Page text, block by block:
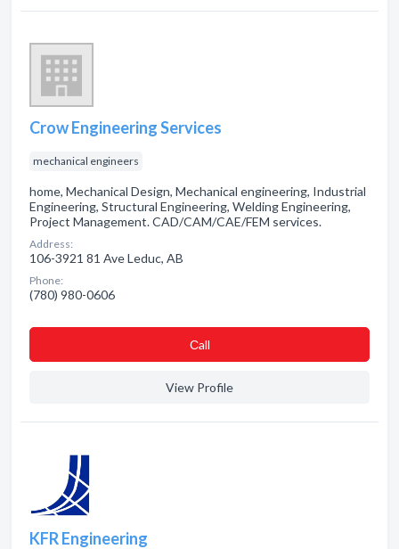
Crow Engineering Services
mechanical engineers
home, Mechanical Design, Mechanical engineering, Industrial
Engineering, Structural Engineering, Welding Engineering,
Project Management. CAD/CAM/CAE/FEM services.
Address:
106-3921 81 Ave Leduc, AB
Phone:
(780) 980-0606
Сall
View Profile
KFR Engineering